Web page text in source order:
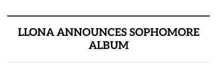
LLONA ANNOUNCES SOPHOMORE
ALBUM